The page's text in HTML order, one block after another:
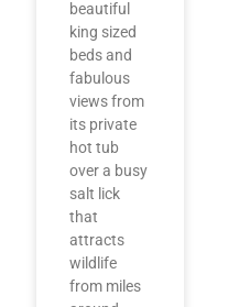
beautiful
king sized
beds and
fabulous
views from
its private
hot tub
over a busy
salt lick
that
attracts
wildlife
from miles